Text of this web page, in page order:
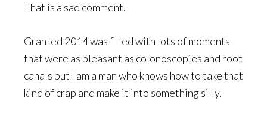
That is a sad comment.
Granted 2014 was filled with lots of moments
that were as pleasant as colonoscopies and root
canals but I am a man who knows how to take that
kind of crap and make it into something silly.